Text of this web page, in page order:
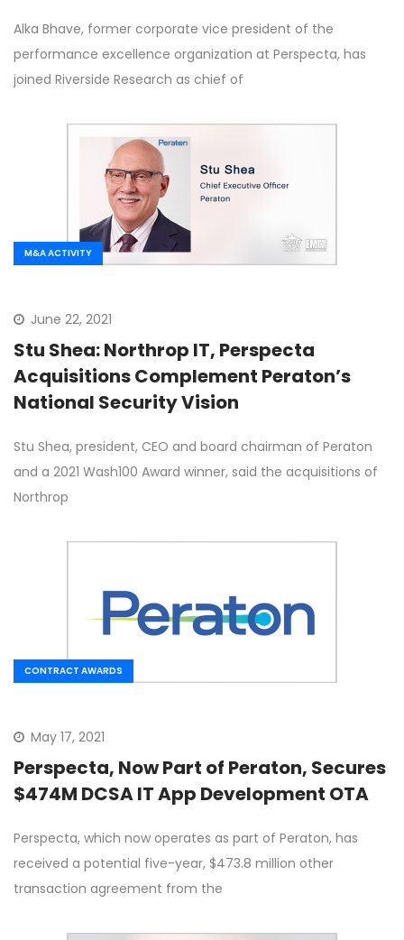
Alka Bhave, former corporate vice president of the
performance excellence organization at Perspecta, has
joined Riverside Research as chief of
M&A ACTIVITY
June 22, 2021
Stu Shea: Northrop IT, Perspecta
Acquisitions Complement Peraton’s
National Security Vision
Stu Shea, president, CEO and board chairman of Peraton
and a 2021 Wash100 Award winner, said the acquisitions of
Northrop
CONTRACT AWARDS
May 17, 2021
Perspecta, Now Part of Peraton, Secures
$474M DCSA IT App Development OTA
Perspecta, which now operates as part of Peraton, has
received a potential five-year, $473.8 million other
transaction agreement from the